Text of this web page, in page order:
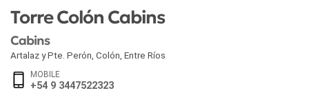
Torre Colón Cabins
Cabins
Artalaz y Pte. Perón Colón Entre Ríos
MOBILE
+54 9 3447522323